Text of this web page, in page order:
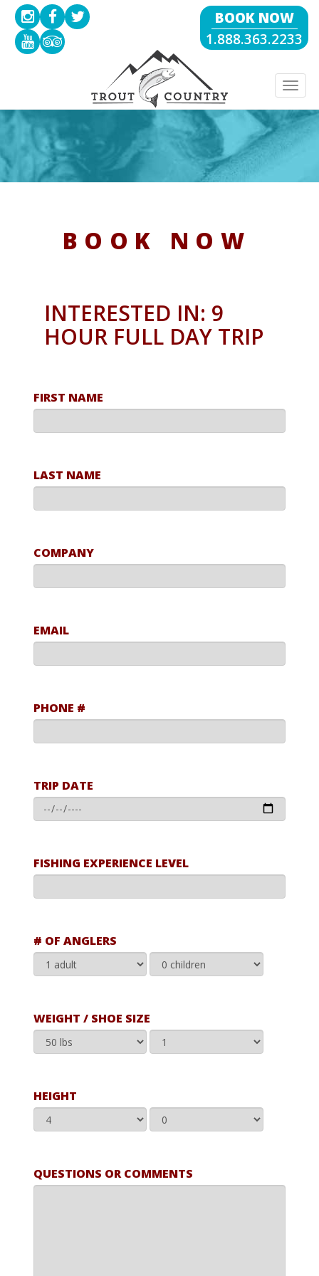
BOOK NOW
1.888.363.2233
BOOK NOW
INTERESTED IN: 9
HOUR FULL DAY TRIP
FIRST NAME
LAST NAME
COMPANY
EMAIL
PHONE #
TRIP DATE
FISHING EXPERIENCE LEVEL
# OF ANGLERS
WEIGHT / SHOE SIZE
HEIGHT
QUESTIONS OR COMMENTS